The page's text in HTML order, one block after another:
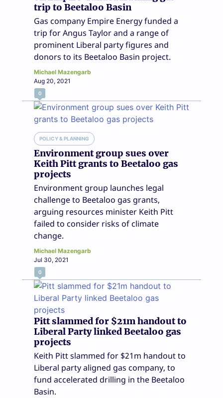
trip to Beetaloo Basin
Gas company Empire Energy funded a
trip for Angus Taylor and a range of
prominent Liberal party figures and
donors to its Beetaloo Basin project.
Michael Mazengarb
Aug 20, 2021
0
POLICY & PLANNING
Environment group sues over
Keith Pitt grants to Beetaloo gas
projects
Environment group launches legal
challenge to Beetaloo gas grants,
arguing resources minister Keith Pitt
failed to consider risks of climate
change.
Michael Mazengarb
Jul 30, 2021
0
Pitt slammed for $21m handout to
Liberal Party linked Beetaloo gas
projects
Keith Pitt slammed for $21m handout to
Liberal party aligned gas company, to
fund accelerated drilling in the Beetaloo
Basin.